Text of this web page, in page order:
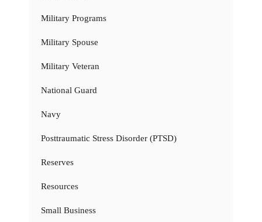
Military Programs
Military Spouse
Military Veteran
National Guard
Navy
Posttraumatic Stress Disorder (PTSD)
Reserves
Resources
Small Business